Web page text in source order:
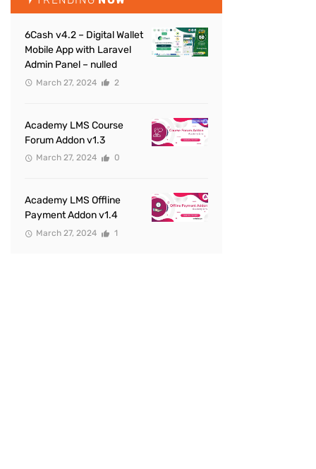
6Cash v4.2 – Digital Wallet
Mobile App with Laravel
Admin Panel – nulled
March 27, 2024 2
Academy LMS Course
Forum Addon v1.3
March 27, 2024 0
Academy LMS Offline
Payment Addon v1.4
March 27, 2024 1